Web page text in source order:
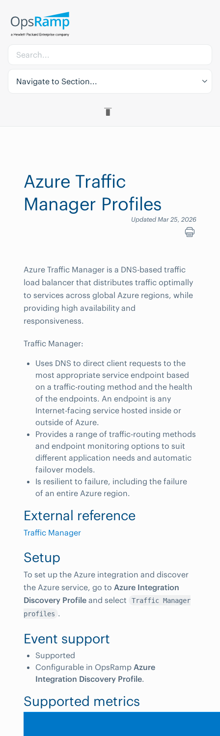
Navigate to Section...
Azure Traffic
Manager Profiles
Updated Mar 25, 2026
Azure Traffic Manager is a DNS-based traffic
load balancer that distributes traffic optimally
to services across global Azure regions, while
providing high availability and
responsiveness.
Traffic Manager:
Uses DNS to direct client requests to the
most appropriate service endpoint based
on a traffic-routing method and the health
of the endpoints. An endpoint is any
Internet-facing service hosted inside or
outside of Azure.
Provides a range of traffic-routing methods
and endpoint monitoring options to suit
different application needs and automatic
failover models.
Is resilient to failure, including the failure
of an entire Azure region.
External reference
Traffic Manager
Setup
To set up the Azure integration and discover
the Azure service, go to Azure Integration
Discovery Profile and select
Traffic Manager
profiles .
Event support
Supported
Configurable in OpsRamp Azure
Integration Discovery Profile.
Supported metrics